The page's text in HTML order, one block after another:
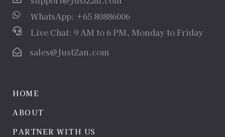
WhatsApp: +65 80886006
Live Chat: 9 AM to 6 PM, Monday to Friday
sales@JustZan.com
HOME
ABOUT
PARTNER WITH US